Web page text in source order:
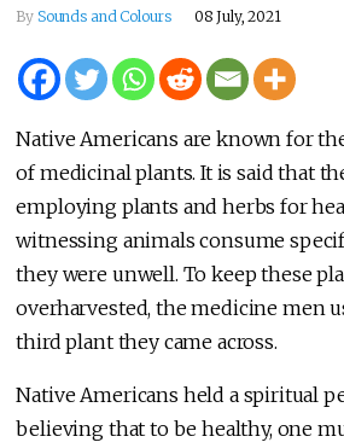
By Sounds and Colours 08 July, 2021
Native Americans are known for
of medicinal plants. It is said that
employing plants and herbs for
witnessing animals consume
they were unwell. To keep these
overharvested, the medicine men
third plant they came across.
Native Americans held a spiritual
believing that to be healthy, one